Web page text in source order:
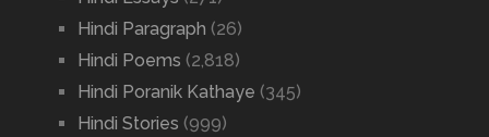
Hindi Paragraph (26)
Hindi Poems (2,818)
Hindi Poranik Kathaye (345)
Hindi Stories (999)